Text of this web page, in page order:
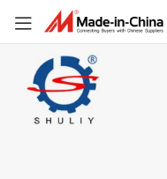
Manufacturers Dried Salted